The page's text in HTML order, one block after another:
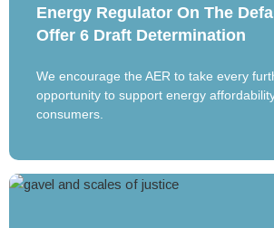
Energy Regulator On The
Offer 6 Draft Determination
We encourage the AER to take every
opportunity to support energy
consumers.